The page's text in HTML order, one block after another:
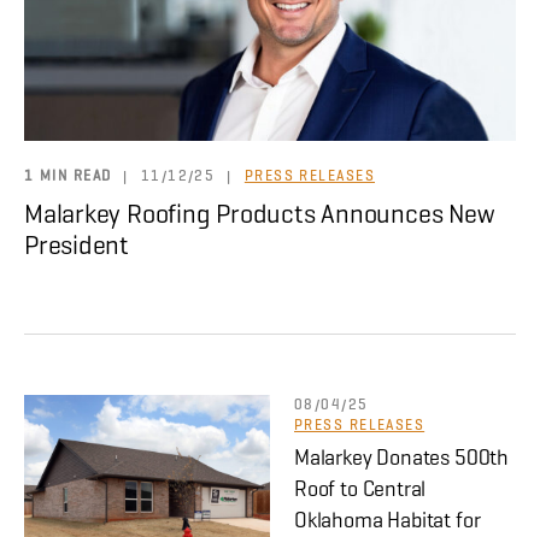
CONTRACTOR LOGIN
1 MIN READ | 11/12/25 | PRESS RELEASES
Malarkey Roofing Products Announces New
President
08/04/25
PRESS RELEASES
Malarkey Donates 500th
Roof to Central
Oklahoma Habitat for